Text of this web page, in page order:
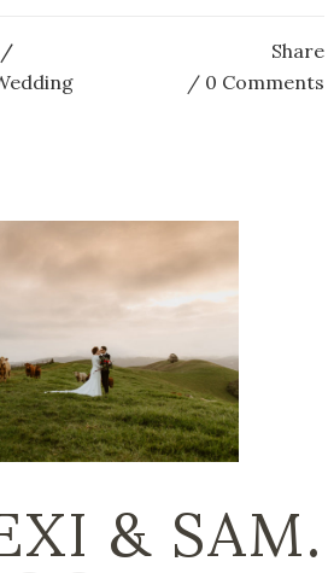
/
Share
0 Comments
& SAM.